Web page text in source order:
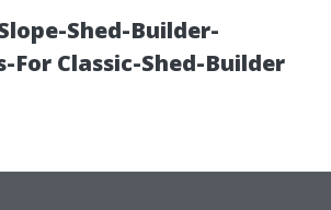
Shed-Builder-
For Classic-Shed-Builder